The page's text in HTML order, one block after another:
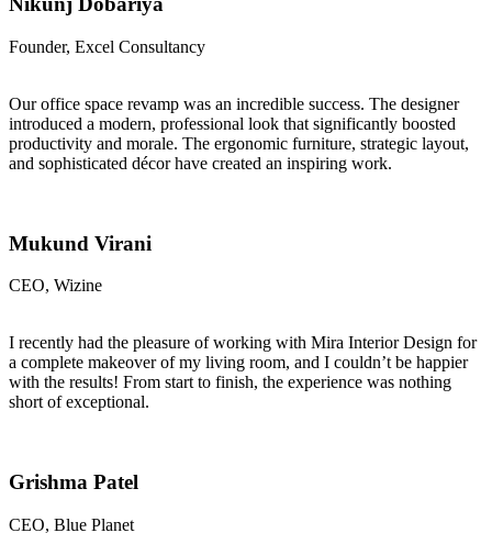
Founder, Excel Consultancy
Our office space revamp was an incredible success. The designer
introduced a modern, professional look that significantly boosted
productivity and morale. The ergonomic furniture, strategic layout,
and sophisticated décor have created an inspiring work.
Mukund Virani
CEO, Wizine
I recently had the pleasure of working with Mira Interior Design for
a complete makeover of my living room, and I couldn’t be happier
with the results! From start to finish, the experience was nothing
short of exceptional.
Grishma Patel
CEO, Blue Planet